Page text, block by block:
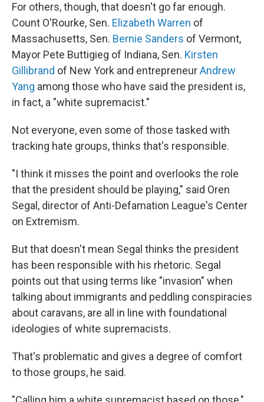
For others, though, that doesn't go far enough.
Count O'Rourke, Sen. Elizabeth Warren of
Massachusetts, Sen. Bernie Sanders of Vermont,
Mayor Pete Buttigieg of Indiana, Sen. Kirsten
Gillibrand of New York and entrepreneurAndrew
Yang among those who have said the president is,
in fact, a "white supremacist."
Not everyone, even some of those tasked with
tracking hate groups, thinks that's responsible.
"I think it misses the point and overlooks the role
that the president should be playing," said Oren
Segal, director of Anti-Defamation League's Center
on Extremism.
But that doesn't mean Segal thinks the president
has been responsible with his rhetoric. Segal
points out that using terms like "invasion" when
talking about immigrants and peddling conspiracies
about caravans, are all in line with foundational
ideologies of white supremacists.
That's problematic and gives a degree of comfort
to those groups, he said.